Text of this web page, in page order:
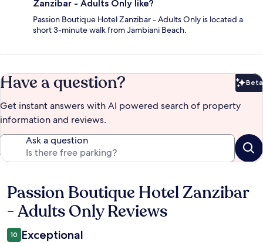
Zanzibar - Adults Only like?
Passion Boutique Hotel Zanzibar - Adults Only is located a
short 3-minute walk from Jambiani Beach.
Have a question? Beta
Get instant answers with AI powered search of property
information and reviews.
Ask a question
Reviews
Passion Boutique Hotel Zanzibar
- Adults Only Reviews
10 Exceptional